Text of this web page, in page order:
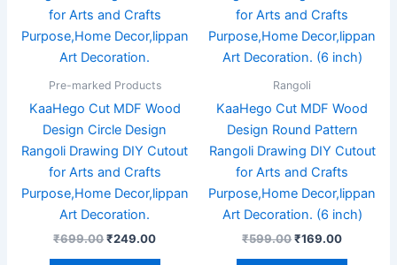
Pre-marked Products
KaaHego Cut MDF Wood
Design Circle Design
Rangoli Drawing DIY Cutout
for Arts and Crafts
Purpose,Home Decor,lippan
Art Decoration.
₹699.00 ₹249.00
Rangoli
KaaHego Cut MDF Wood
Design Round Pattern
Rangoli Drawing DIY Cutout
for Arts and Crafts
Purpose,Home Decor,lippan
Art Decoration. (6 inch)
₹599.00₹169.00